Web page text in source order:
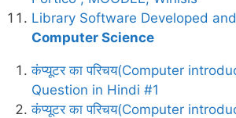
Library Software Developed
Computer Science
कंप्यूटर का परिचय(Computer
Question in Hindi #1
कंप्यूटर का परिचय(Computer